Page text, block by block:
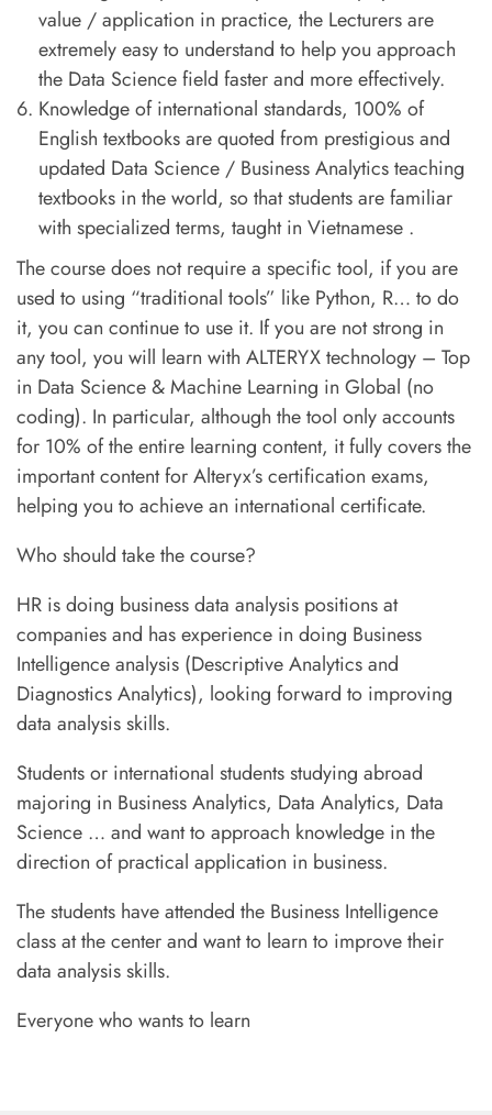
value / application in practice, the Lecturers are
extremely easy to understand to help you approach
the Data Science field faster and more effectively.
Knowledge of international standards, 100% of
English textbooks are quoted from prestigious and
updated Data Science / Business Analytics teaching
textbooks in the world, so that students are familiar
with specialized terms, taught in Vietnamese .
The course does not require a specific tool, if you are
used to using “traditional tools” like Python, R… to do
it, you can continue to use it. If you are not strong in
any tool, you will learn with ALTERYX technology – Top
in Data Science & Machine Learning in Global (no
coding). In particular, although the tool only accounts
for 10% of the entire learning content, it fully covers the
important content for Alteryx’s certification exams,
helping you to achieve an international certificate.
Who should take the course?
HR is doing business data analysis positions at
companies and has experience in doing Business
Intelligence analysis (Descriptive Analytics and
Diagnostics Analytics), looking forward to improving
data analysis skills.
Students or international students studying abroad
majoring in Business Analytics, Data Analytics, Data
Science … and want to approach knowledge in the
direction of practical application in business.
The students have attended the Business Intelligence
class at the center and want to learn to improve their
data analysis skills.
Everyone who wants to learn